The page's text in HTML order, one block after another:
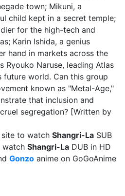
town; Mikuni, a
child kept in a secret temple;
for the high-tech and
Karin Ishida, a genius
hand in markets across the
Ryouko Naruse, leading Atlas
world. Can this group
known as "Metal-Age,"
that inclusion and
segregation? [Written by
site to watch Shangri-La SUB
watch Shangri-La DUB in HD
Gonzo anime on GoGoAnime